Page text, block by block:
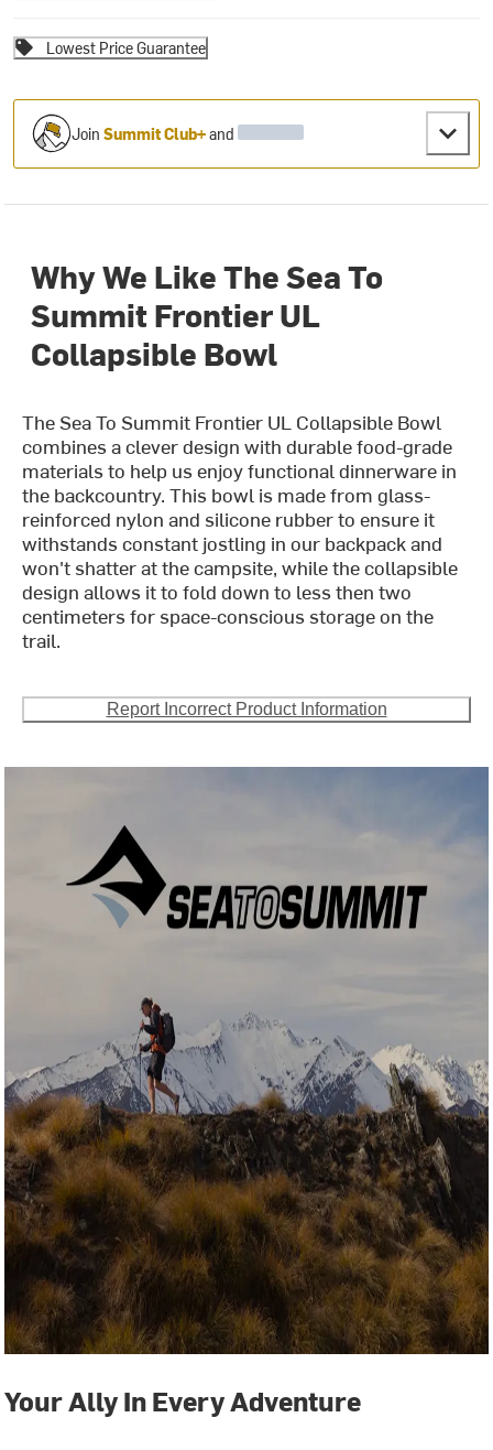
Lowest Price Guarantee
JoinSummit Club+and
Why We Like The Sea To
Summit Frontier UL
Collapsible Bowl
The Sea To Summit Frontier UL Collapsible Bowl
combines a clever design with durable food-grade
materials to help us enjoy functional dinnerware in
the backcountry. This bowl is made from glass-
reinforced nylon and silicone rubber to ensure it
withstands constant jostling in our backpack and
won't shatter at the campsite, while the collapsible
design allows it to fold down to less then two
centimeters for space-conscious storage on the
trail.
Report Incorrect Product Information
Your Ally In Every Adventure